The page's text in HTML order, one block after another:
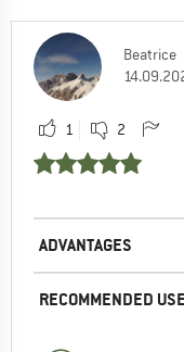
Beatrice
1 2
ADVANTAGES
RECOMMENDED USE